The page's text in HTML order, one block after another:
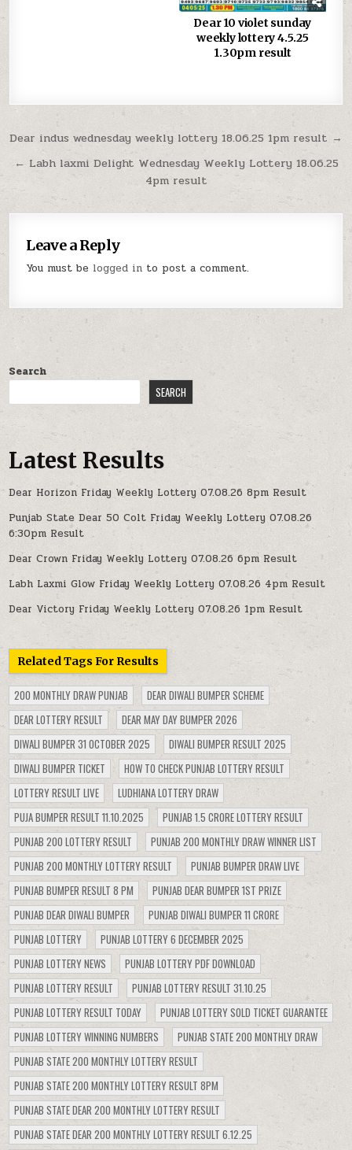
Dear 10 violet sunday
weekly lottery 4.5.25
1.30pm result
Post
navigation
Dear indus wednesday weekly lottery 18.06.25 1pm result →
← Labh laxmi Delight Wednesday Weekly Lottery 18.06.25
4pm result
Leave a Reply
You must be logged in to post a comment.
Search
SEARCH
Latest Results
Dear Horizon Friday Weekly Lottery 07.08.26 8pm Result
Punjab State Dear 50 Colt Friday Weekly Lottery 07.08.26
6:30pm Result
Dear Crown Friday Weekly Lottery 07.08.26 6pm Result
Labh Laxmi Glow Friday Weekly Lottery 07.08.26 4pm Result
Dear Victory Friday Weekly Lottery 07.08.26 1pm Result
Related Tags For Results
200 MONTHLY DRAW PUNJAB
DEAR DIWALI BUMPER SCHEME
DEAR LOTTERY RESULT
DEAR MAY DAY BUMPER 2026
DIWALI BUMPER 31 OCTOBER 2025
DIWALI BUMPER RESULT 2025
DIWALI BUMPER TICKET
HOW TO CHECK PUNJAB LOTTERY RESULT
LOTTERY RESULT LIVE
LUDHIANA LOTTERY DRAW
PUJA BUMPER RESULT 11.10.2025
PUNJAB 1.5 CRORE LOTTERY RESULT
PUNJAB 200 LOTTERY RESULT
PUNJAB 200 MONTHLY DRAW WINNER LIST
PUNJAB 200 MONTHLY LOTTERY RESULT
PUNJAB BUMPER DRAW LIVE
PUNJAB BUMPER RESULT 8 PM
PUNJAB DEAR BUMPER 1ST PRIZE
PUNJAB DEAR DIWALI BUMPER
PUNJAB DIWALI BUMPER 11 CRORE
PUNJAB LOTTERY
PUNJAB LOTTERY 6 DECEMBER 2025
PUNJAB LOTTERY NEWS
PUNJAB LOTTERY PDF DOWNLOAD
PUNJAB LOTTERY RESULT
PUNJAB LOTTERY RESULT 31.10.25
PUNJAB LOTTERY RESULT TODAY
PUNJAB LOTTERY SOLD TICKET GUARANTEE
PUNJAB LOTTERY WINNING NUMBERS
PUNJAB STATE 200 MONTHLY DRAW
PUNJAB STATE 200 MONTHLY LOTTERY RESULT
PUNJAB STATE 200 MONTHLY LOTTERY RESULT 8PM
PUNJAB STATE DEAR 200 MONTHLY LOTTERY RESULT
PUNJAB STATE DEAR 200 MONTHLY LOTTERY RESULT 6.12.25